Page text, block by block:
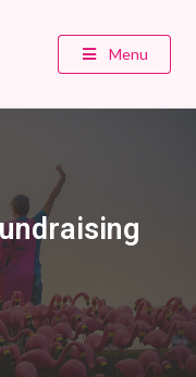
Menu